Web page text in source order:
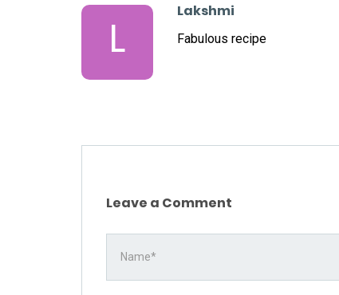
L
Lakshmi
Fabulous recipe
Leave a Comment